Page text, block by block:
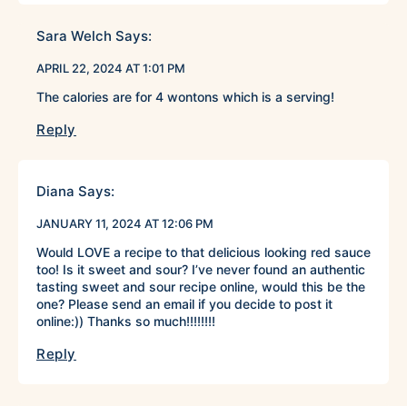
Sara Welch Says:
APRIL 22, 2024 AT 1:01 PM
The calories are for 4 wontons which is a serving!
Reply
Diana Says:
JANUARY 11, 2024 AT 12:06 PM
Would LOVE a recipe to that delicious looking red sauce
too! Is it sweet and sour? I’ve never found an authentic
tasting sweet and sour recipe online, would this be the
one? Please send an email if you decide to post it
online:)) Thanks so much!!!!!!!!
Reply